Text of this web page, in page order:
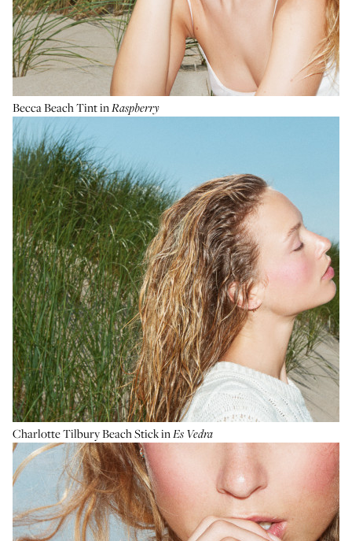
Becca Beach TintinRaspberry
Charlotte Tilbury Beach StickinEs Vedra